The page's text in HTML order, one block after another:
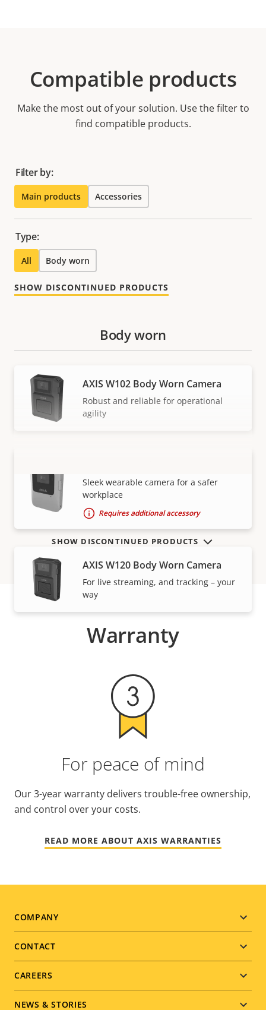
Compatible products
Make the most out of your solution. Use the filter to
find compatible products.
Filter by:
Main products Accessories
Type:
All Body worn
SHOW DISCONTINUED PRODUCTS
VIEW MORE
Body worn
AXIS W102 Body Worn Camera
Robust and reliable for operational
agility
Sleek wearable camera for a safer
workplace
Requires additional accessory
AXIS W120 Body Worn Camera
For live streaming, and tracking – your
way
SHOW DISCONTINUED PRODUCTS
Warranty
For peace of mind
Our 3-year warranty delivers trouble-free ownership,
and control over your costs.
READ MORE ABOUT AXIS WARRANTIES
Footer
menu
COMPANY
CONTACT
CAREERS
NEWS & STORIES